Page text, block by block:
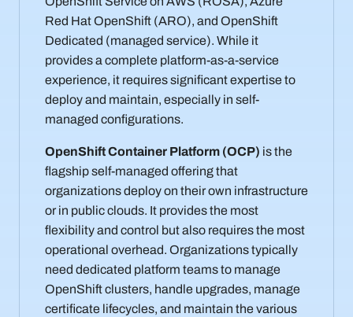
Red Hat OpenShift (ARO), and OpenShift
Dedicated (managed service). While it
provides a complete platform-as-a-service
experience, it requires significant expertise to
deploy and maintain, especially in self-
managed configurations.
OpenShift Container Platform (OCP) is the
flagship self-managed offering that
organizations deploy on their own infrastructure
or in public clouds. It provides the most
flexibility and control but also requires the most
operational overhead. Organizations typically
need dedicated platform teams to manage
OpenShift clusters, handle upgrades, manage
certificate lifecycles, and maintain the various